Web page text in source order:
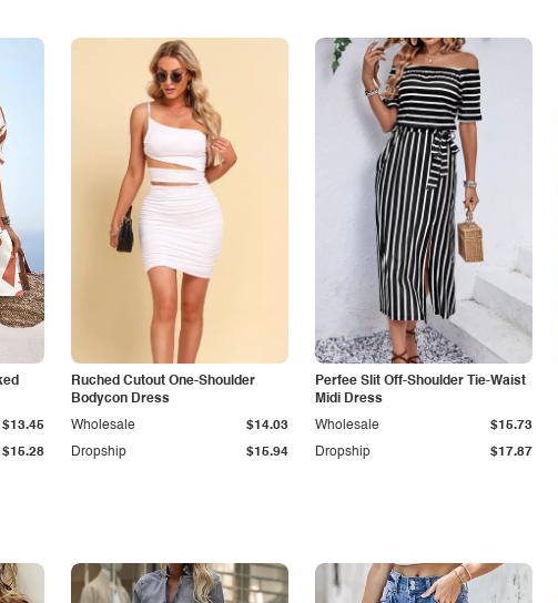
$15.28
$13.45
Ruched Cutout One-Shoulder
Bodycon Dress
Dropship $15.94
Wholesale $14.03
Perfee Slit Off-Shoulder Tie-Waist
Midi Dress
Dropship $17.87
Wholesale $15.73